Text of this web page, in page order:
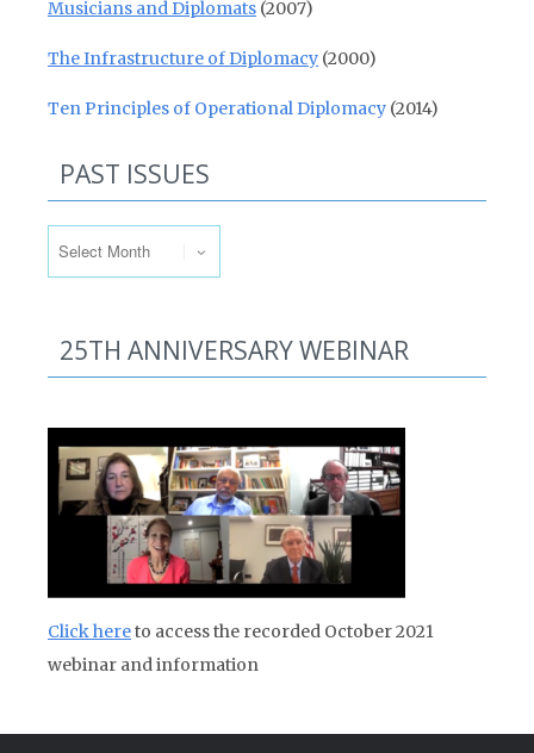
Musicians and Diplomats (2007)
The Infrastructure of Diplomacy (2000)
Ten Principles of Operational Diplomacy (2014)
PAST ISSUES
25TH ANNIVERSARY WEBINAR
Click hereto access the recorded October 2021
webinar and information